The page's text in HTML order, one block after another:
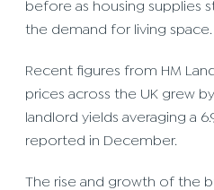
before as housing supplies
the demand for living space.
Recent figures from HM
prices across the UK grew
landlord yields averaging a
reported in December.
The rise and growth of the